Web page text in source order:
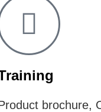
brochure,